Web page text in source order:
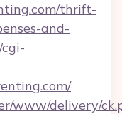
thrift-
and-
www/delivery/